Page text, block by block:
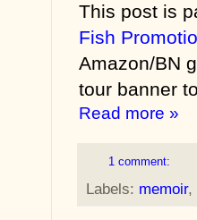
This post is
Fish
Amazon/BN
tour banner
Read more »
1 comment:
Labels: memoir,